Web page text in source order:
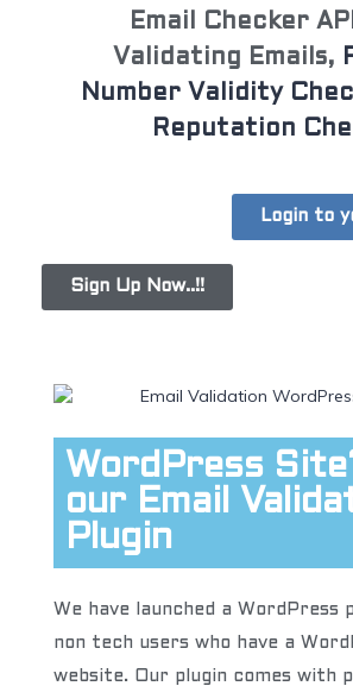
Email Checker
Validating Emails,
Number Validity
Reputation
Login to
Sign Up Now..!!
WordPress
our Email
Plugin
We have launched a WordPress
non tech users who have a
website. Our plugin comes with